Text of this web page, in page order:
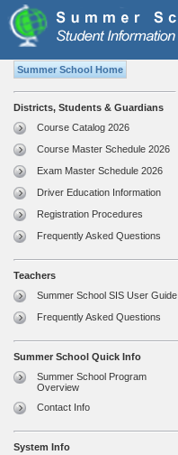
Summer School Home
Districts, Students & Guardians
Course Catalog 2026
Course Master Schedule 2026
Exam Master Schedule 2026
Driver Education Information
Registration Procedures
Frequently Asked Questions
Teachers
Summer School SIS User Guide
Frequently Asked Questions
Summer School Quick Info
Summer School Program
Overview
Contact Info
System Info